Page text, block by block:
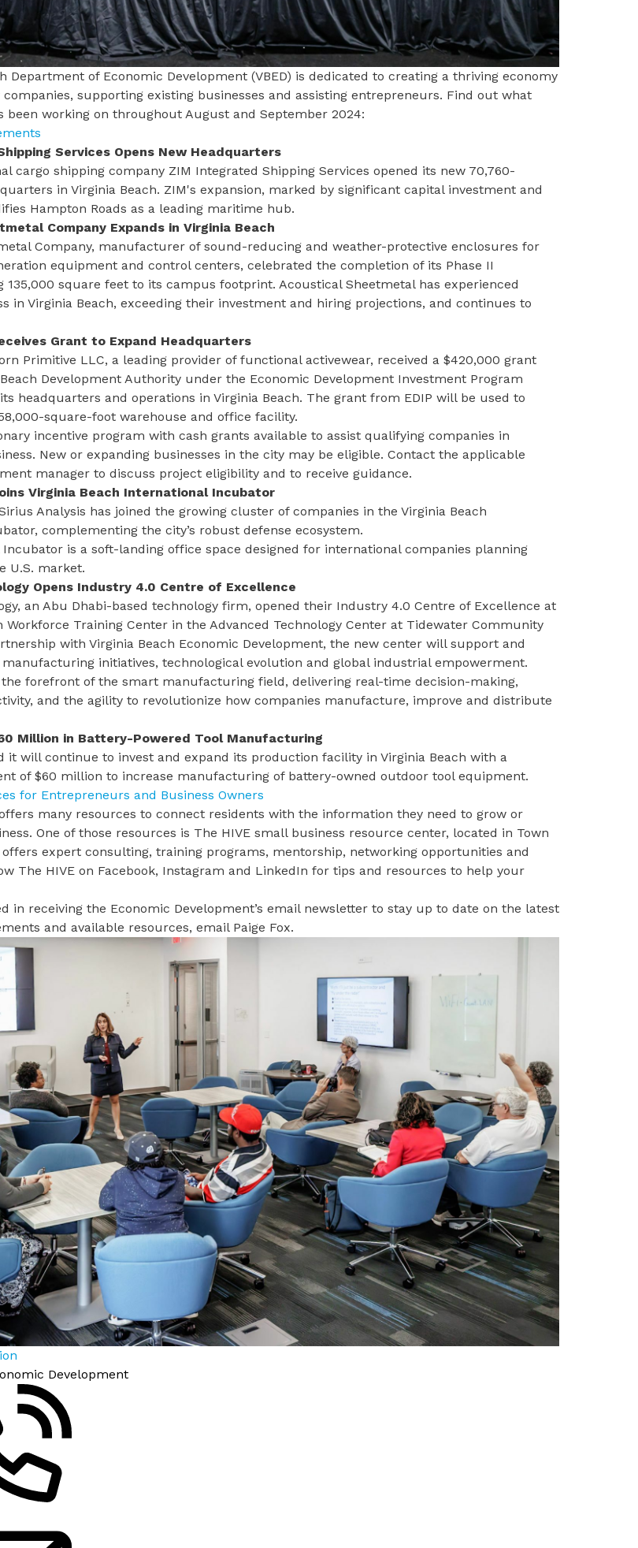
Department of Economic Development (VBED) is dedicated to creating a thriving economy
supporting existing businesses and assisting entrepreneurs. Find out what
been working on throughout August and September 2024:
Services Opens New Headquarters
cargo shipping company ZIM Integrated Shipping Services opened its new 70,760-
in Virginia Beach. ZIM's expansion, marked by significant capital investment and
Hampton Roads as a leading maritime hub.
Company Expands in Virginia Beach
Company, manufacturer of sound-reducing and weather-protective enclosures for
equipment and control centers, celebrated the completion of its Phase II
135,000 square feet to its campus footprint. Acoustical Sheetmetal has experienced
in Virginia Beach, exceeding their investment and hiring projections, and continues to
Grant to Expand Headquarters
Primitive LLC, a leading provider of functional activewear, received a $420,000 grant
Development Authority under the Economic Development Investment Program
headquarters and operations in Virginia Beach. The grant from EDIP will be used to
square-foot warehouse and office facility.
incentive program with cash grants available to assist qualifying companies in
New or expanding businesses in the city may be eligible. Contact the applicable
manager to discuss project eligibility and to receive guidance.
Virginia Beach International Incubator
Analysis has joined the growing cluster of companies in the Virginia Beach
complementing the city’s robust defense ecosystem.
Incubator is a soft-landing office space designed for international companies planning
U.S. market.
Opens Industry 4.0 Centre of Excellence
an Abu Dhabi-based technology firm, opened their Industry 4.0 Centre of Excellence at
Workforce Training Center in the Advanced Technology Center at Tidewater Community
with Virginia Beach Economic Development, the new center will support and
initiatives, technological evolution and global industrial empowerment.
forefront of the smart manufacturing field, delivering real-time decision-making,
and the agility to revolutionize how companies manufacture, improve and distribute
Million in Battery-Powered Tool Manufacturing
it will continue to invest and expand its production facility in Virginia Beach with a
of $60 million to increase manufacturing of battery-owned outdoor tool equipment.
for Entrepreneurs and Business Owners
many resources to connect residents with the information they need to grow or
One of those resources is The HIVE small business resource center, located in Town
offers expert consulting, training programs, mentorship, networking opportunities and
The HIVE on Facebook, Instagram and LinkedIn for tips and resources to help your
in receiving the Economic Development’s email newsletter to stay up to date on the latest
and available resources, email Paige Fox.
Development